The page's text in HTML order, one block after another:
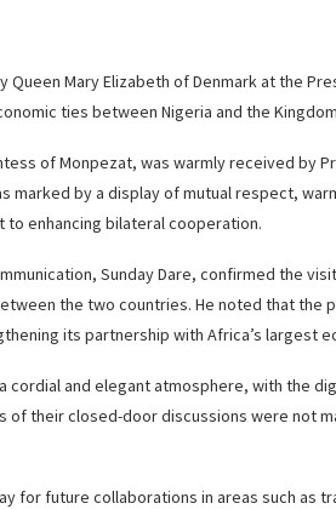
Mary Elizabeth of Denmark at the
ties between Nigeria and the
of Monpezat, was warmly received by
marked by a display of mutual respect,
enhancing bilateral cooperation.
Sunday Dare, confirmed the
the two countries. He noted that the
its partnership with Africa’s largest
and elegant atmosphere, with the
of their closed-door discussions were not
for future collaborations in areas such as